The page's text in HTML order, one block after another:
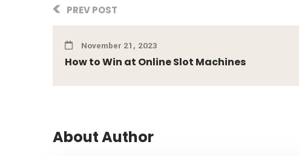
PREV POST
November 21, 2023
How to Win at Online Slot Machines
About Author